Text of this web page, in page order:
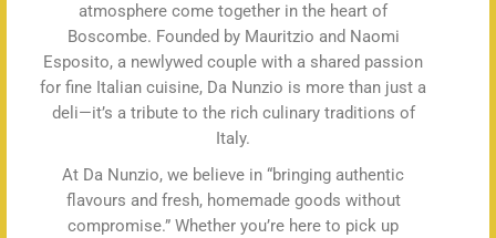
atmosphere come together in the heart of
Boscombe. Founded by Mauritzio and Naomi
Esposito, a newlywed couple with a shared passion
for fine Italian cuisine, Da Nunzio is more than just a
deli—it’s a tribute to the rich culinary traditions of
Italy.
At Da Nunzio, we believe in “bringing authentic
flavours and fresh, homemade goods without
compromise.” Whether you’re here to pick up